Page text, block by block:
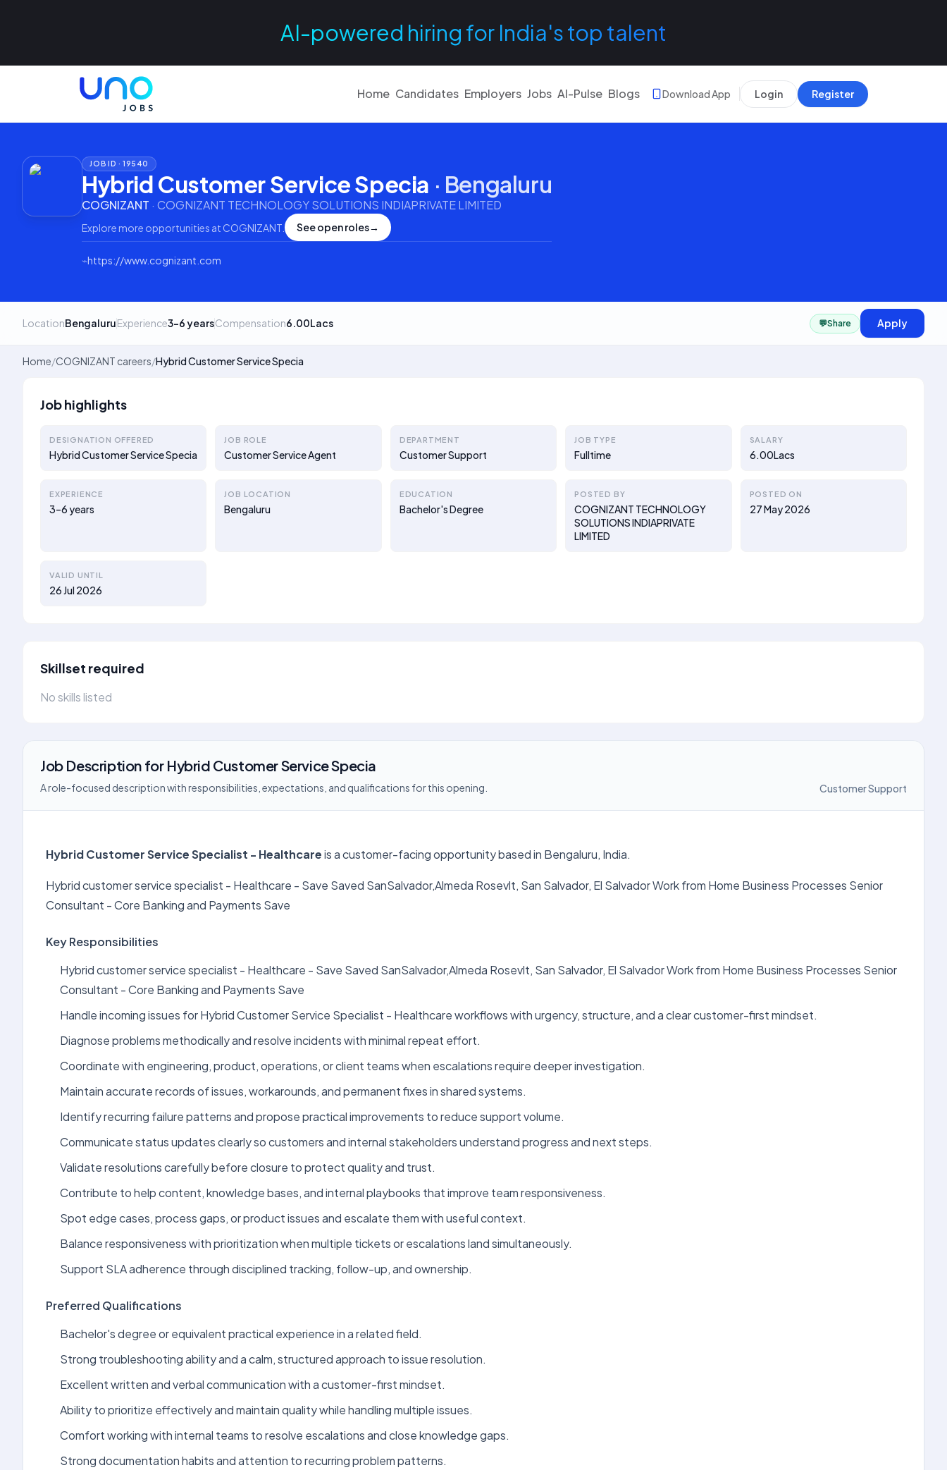
AI-powered hiring for India's top talent
Home Candidates Employers Jobs AI-Pulse Blogs Download App Login Register
JOB ID ·19540
Hybrid Customer Service Specia · Bengaluru
COGNIZANT · COGNIZANT TECHNOLOGY SOLUTIONS INDIAPRIVATE LIMITED
Explore more opportunities at COGNIZANT See open roles→
⌁https://www.cognizant.com
LocationBengaluruExperience3–6 yearsCompensation6.00Lacs 💬Share Apply
Home/COGNIZANT careers/Hybrid Customer Service Specia
Job highlights
DESIGNATION OFFERED
Hybrid Customer Service Specia
JOB ROLE
Customer Service Agent
DEPARTMENT
Customer Support
JOB TYPE
Fulltime
SALARY
6.00Lacs
EXPERIENCE
3–6 years
JOB LOCATION
Bengaluru
EDUCATION
Bachelor's Degree
POSTED BY
COGNIZANT TECHNOLOGY
SOLUTIONS INDIAPRIVATE
LIMITED
POSTED ON
27 May 2026
VALID UNTIL
26 Jul 2026
Skillset required
No skills listed
Job Description for Hybrid Customer Service Specia
A role-focused description with responsibilities, expectations, and qualifications for this opening. Customer Support
Hybrid Customer Service Specialist - Healthcareis a customer-facing opportunity based in Bengaluru, India.
Hybrid customer service specialist - Healthcare - Save Saved SanSalvador,Almeda Rosevlt, San Salvador, El Salvador Work from Home Business Processes Senior
Consultant - Core Banking and Payments Save
Key Responsibilities
Hybrid customer service specialist - Healthcare - Save Saved SanSalvador,Almeda Rosevlt, San Salvador, El Salvador Work from Home Business Processes Senior
Consultant - Core Banking and Payments Save
Handle incoming issues for Hybrid Customer Service Specialist - Healthcare workflows with urgency, structure, and a clear customer-first mindset.
Diagnose problems methodically and resolve incidents with minimal repeat effort.
Coordinate with engineering, product, operations, or client teams when escalations require deeper investigation.
Maintain accurate records of issues, workarounds, and permanent fixes in shared systems.
Identify recurring failure patterns and propose practical improvements to reduce support volume.
Communicate status updates clearly so customers and internal stakeholders understand progress and next steps.
Validate resolutions carefully before closure to protect quality and trust.
Contribute to help content, knowledge bases, and internal playbooks that improve team responsiveness.
Spot edge cases, process gaps, or product issues and escalate them with useful context.
Balance responsiveness with prioritization when multiple tickets or escalations land simultaneously.
Support SLA adherence through disciplined tracking, follow-up, and ownership.
Preferred Qualifications
Bachelor's degree or equivalent practical experience in a related field.
Strong troubleshooting ability and a calm, structured approach to issue resolution.
Excellent written and verbal communication with a customer-first mindset.
Ability to prioritize effectively and maintain quality while handling multiple issues.
Comfort working with internal teams to resolve escalations and close knowledge gaps.
Strong documentation habits and attention to recurring problem patterns.